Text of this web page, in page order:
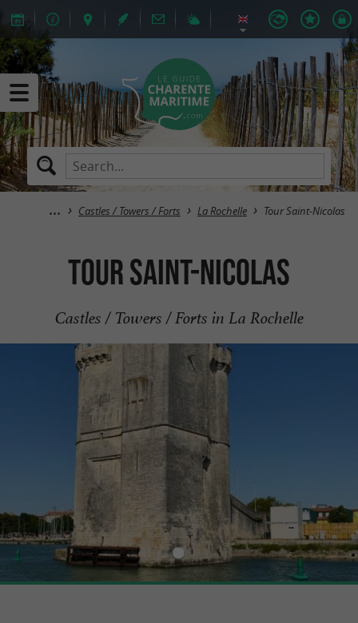
Castles / Towers / Forts La Rochelle Tour Saint-Nicolas
Tour Saint-Nicolas
Castles / Towers / Forts in La Rochelle